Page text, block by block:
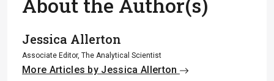
Jessica Allerton
Associate Editor, The Analytical Scientist
More Articles by Jessica Allerton